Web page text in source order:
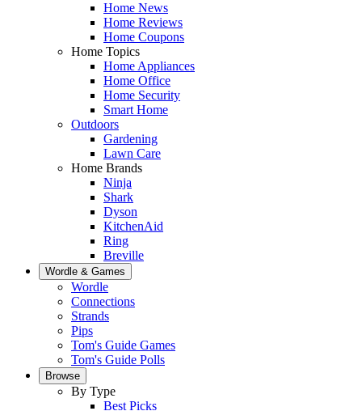
Home News
Home Reviews
Home Coupons
Home Topics
Home Appliances
Home Office
Home Security
Smart Home
Outdoors
Gardening
Lawn Care
Home Brands
Ninja
Shark
Dyson
KitchenAid
Ring
Breville
Wordle & Games
Wordle
Connections
Strands
Pips
Tom's Guide Games
Tom's Guide Polls
Browse
By Type
Best Picks